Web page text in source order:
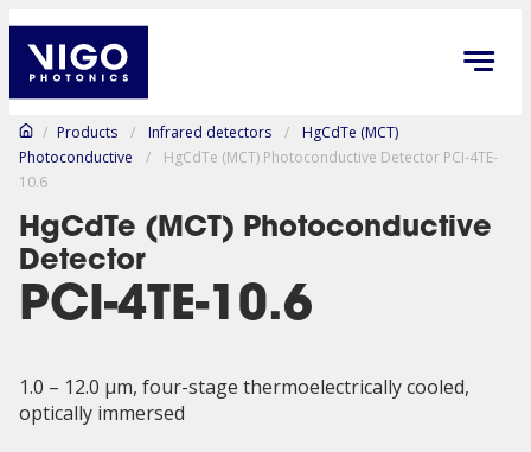
/ Products / Infrared detectors /
HgCdTe (MCT)
Photoconductive
/
HgCdTe (MCT) Photoconductive Detector PCI-4TE-
10.6
HgCdTe (MCT) Photoconductive
Detector
PCI-4TE-10.6
1.0 – 12.0 µm, four-stage thermoelectrically cooled,
optically immersed